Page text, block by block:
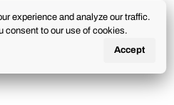
downloads
experience and analyze our traffic.
consent to our use of cookies.
Accept